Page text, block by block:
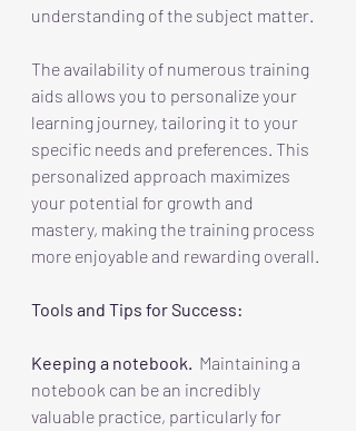
understanding of the subject matter.
The availability of numerous training
aids allows you to personalize your
learning journey, tailoring it to your
specific needs and preferences. This
personalized approach maximizes
your potential for growth and
mastery, making the training process
more enjoyable and rewarding overall.
Tools and Tips for Success:
Keeping a notebook.
  Maintaining a
notebook can be an incredibly
valuable practice, particularly for